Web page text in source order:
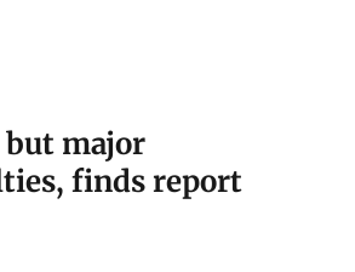
major
finds report